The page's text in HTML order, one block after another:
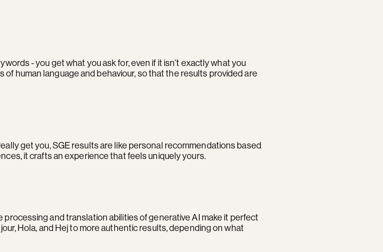
- you get what you ask for, even if it isn’t exactly what you
human language and behaviour, so that the results provided are
get you, SGE results are like personal recommendations based
it crafts an experience that feels uniquely yours.
and translation abilities of generative AI make it perfect
Hola, and Hej to more authentic results, depending on what